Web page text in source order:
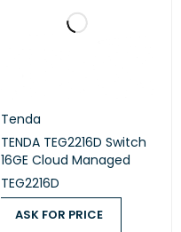
Tenda
TENDA TEG2216D Switch
16GE Cloud Managed
TEG2216D
ASK FOR PRICE